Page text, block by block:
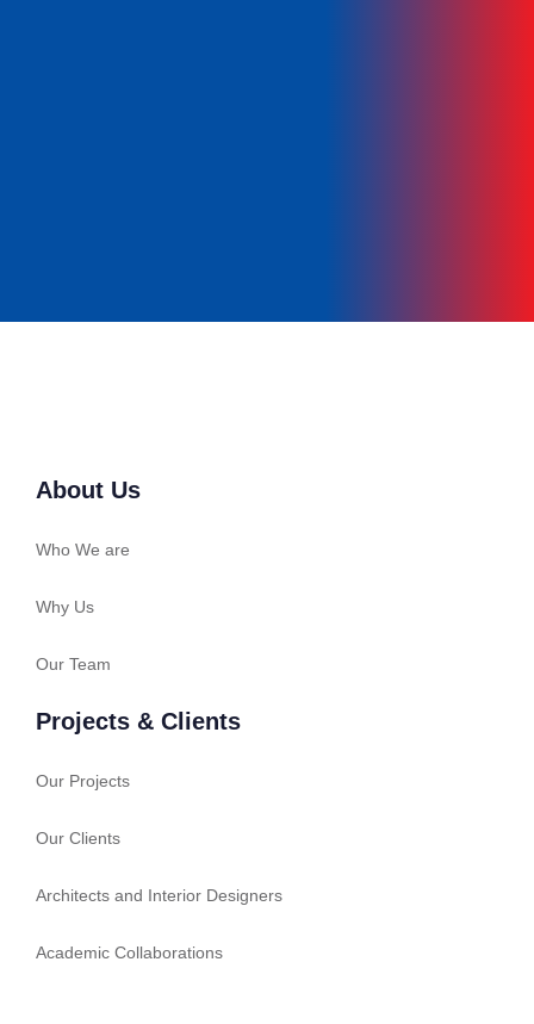
About Us
Who We are
Why Us
Our Team
Projects & Clients
Our Projects
Our Clients
Architects and Interior Designers
Academic Collaborations